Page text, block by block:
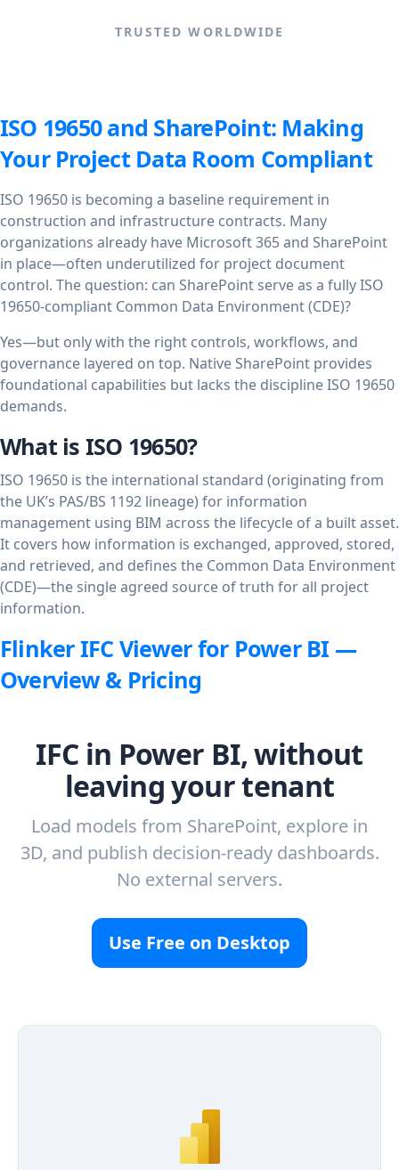
TRUSTED WORLDWIDE
ISO 19650 and SharePoint: Making
Your Project Data Room Compliant
ISO 19650 is becoming a baseline requirement in
construction and infrastructure contracts. Many
organizations already have Microsoft 365 and SharePoint
in place—often underutilized for project document
control. The question: can SharePoint serve as a fully ISO
19650-compliant Common Data Environment (CDE)?
Yes—but only with the right controls, workflows, and
governance layered on top. Native SharePoint provides
foundational capabilities but lacks the discipline ISO 19650
demands.
What is ISO 19650?
ISO 19650 is the international standard (originating from
the UK’s PAS/BS 1192 lineage) for information
management using BIM across the lifecycle of a built asset.
It covers how information is exchanged, approved, stored,
and retrieved, and defines the Common Data Environment
(CDE)—the single agreed source of truth for all project
information.
Flinker IFC Viewer for Power BI —
Overview & Pricing
IFC in Power BI, without
leaving your tenant
Load models from SharePoint, explore in
3D, and publish decision-ready dashboards.
No external servers.
Use Free on Desktop